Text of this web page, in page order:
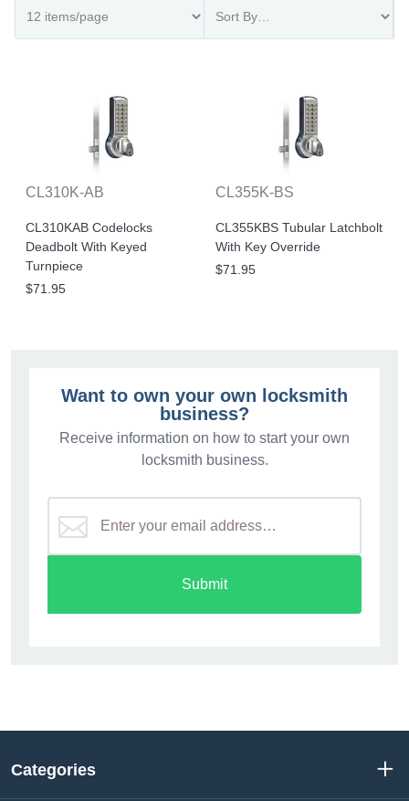
CL310K-AB
CL310KAB Codelocks
Deadbolt With Keyed
Turnpiece
$71.95
CL355K-BS
CL355KBS Tubular Latchbolt
With Key Override
$71.95
Want to own your own locksmith
business?
Receive information on how to start your own
locksmith business.
Submit
Categories